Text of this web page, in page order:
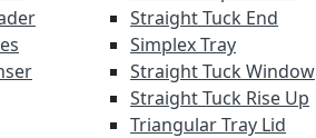
Straight Tuck End
Simplex Tray
Straight Tuck Window
Straight Tuck Rise Up
Triangular Tray Lid